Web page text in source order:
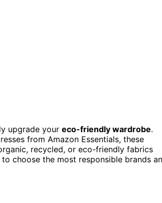
upgrade your eco-friendly wardrobe.
from Amazon Essentials, these
recycled, or eco-friendly fabrics
to choose the most responsible brands